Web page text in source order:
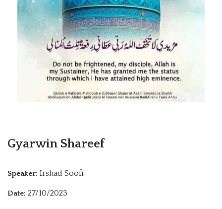
Gyarwin Shareef
Speaker: Irshad Soofi
Date: 27/10/2023